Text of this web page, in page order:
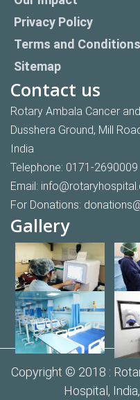
Privacy Policy
Terms and Conditions
Sitemap
Contact us
Rotary Ambala Cancer
Dusshera Ground, Mill
India
Telephone: 0171-2690009
Email:
For Donations:
Gallery
Copyright © 2018 :
Hospital,